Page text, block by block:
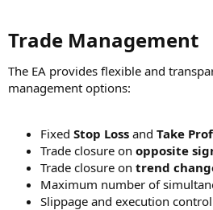
Trade Management​
The EA provides flexible and
management options:
Fixed Stop Loss and Take
Trade closure on opposite
Trade closure on trend
Maximum number of
Slippage and execution control